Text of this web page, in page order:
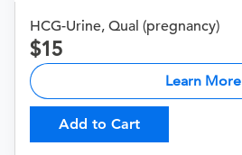
HCG-Urine, Qual (pregnancy)
15
Learn More
Add to Cart